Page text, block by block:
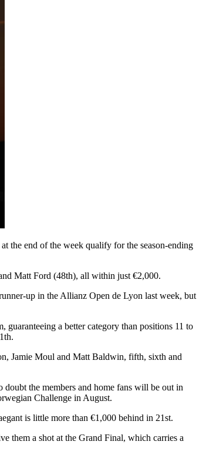
the end of the week qualify for the season-ending
Matt Ford (48th), all within just €2,000.
up in the Allianz Open de Lyon last week, but
guaranteeing a better category than positions 11 to
Jamie Moul and Matt Baldwin, fifth, sixth and
the members and home fans will be out in
Challenge in August.
is little more than €1,000 behind in 21st.
them a shot at the Grand Final, which carries a